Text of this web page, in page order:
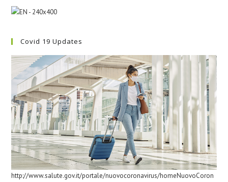
Covid 19 Updates
http://www.salute.gov.it/portale/nuovocoronavirus/homeNuovoCoron